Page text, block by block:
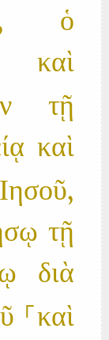
ὁ
καὶ
τῇ
καὶ
τῇ
διὰ
⸀καὶ